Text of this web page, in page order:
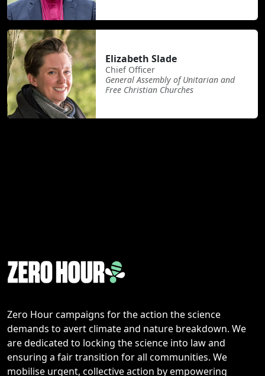
Elizabeth Slade
Chief Officer
General Assembly of Unitarian and
Free Christian Churches
Zero Hour campaigns for the action the science
demands to avert climate and nature breakdown. We
are dedicated to locking the science into law and
ensuring a fair transition for all communities. We
mobilise urgent, collective action by empowering